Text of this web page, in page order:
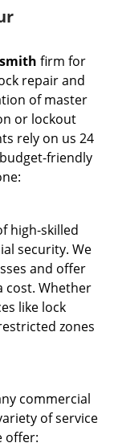
firm for
repair and
of master
or lockout
rely on us 24
friendly
high-skilled
security. We
and offer
cost. Whether
like lock
zones
commercial
of service
offer: